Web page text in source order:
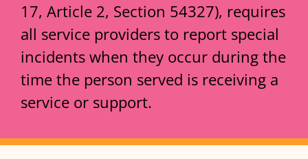
17, Article 2, Section 54327), requires
all service providers to report special
incidents when they occur during the
time the person served is receiving a
service or support.